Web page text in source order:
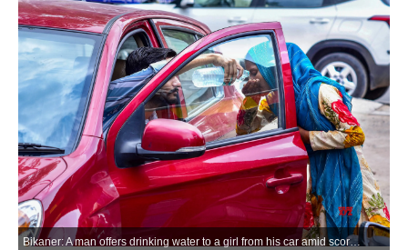
Bikaner: A man offers drinking water to a girl from his car amid scorching summer heat in Bikaner district of Rajasthan on Saturday, May 23, 2026. (Photo: IANS)